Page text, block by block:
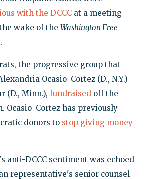
with the DCCCat a meeting
wake of the Washington Free
the progressive group that
Ocasio-Cortez (D., N.Y.)
(D., Minn.), fundraisedoff the
Ocasio-Cortez has previously
donors to stop giving money
anti-DCCC sentiment was echoed
representative's senior counsel